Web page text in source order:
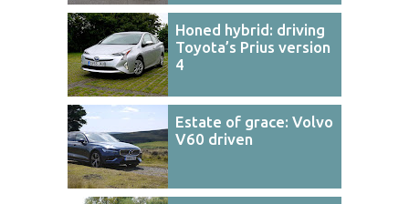
Honed hybrid: driving
Toyota’s Prius version
4
Estate of grace: Volvo
V60 driven